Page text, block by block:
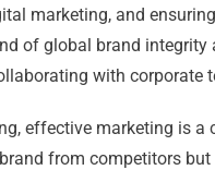
marketing, and
of global brand
with corporate
effective marketing is a
from competitors